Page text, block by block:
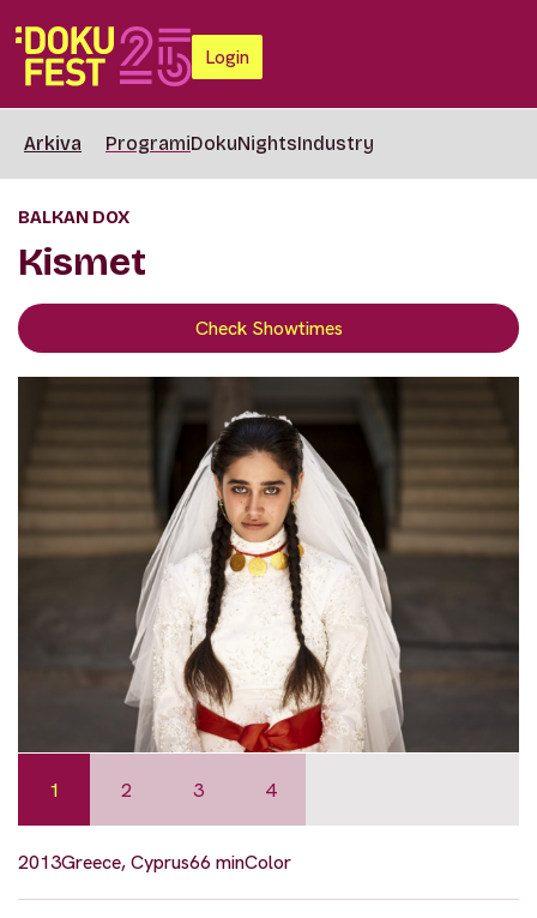
Login
Arkiva ProgramiDokuNightsIndustry
BALKAN DOX
Kismet
Check Showtimes
1 2 3 4
2013Greece, Cyprus66 minColor